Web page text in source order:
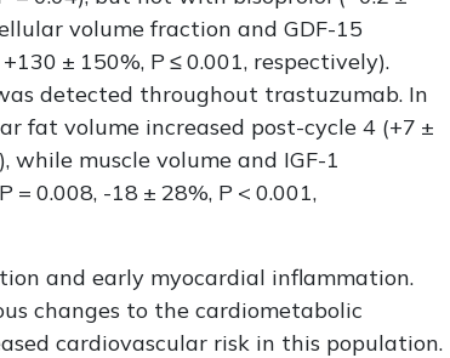
volume fraction and GDF-15
+130 ± 150%, P ≤ 0.001, respectively).
detected throughout trastuzumab. In
fat volume increased post-cycle 4 (+7 ±
while muscle volume and IGF-1
P = 0.008, -18 ± 28%, P < 0.001,
and early myocardial inflammation.
changes to the cardiometabolic
cardiovascular risk in this population.